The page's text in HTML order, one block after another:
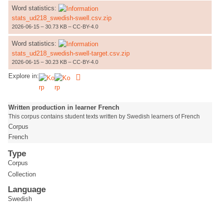
Word statistics:
stats_ud218_swedish-swell.csv.zip
2026-06-15 – 30.73 KB – CC-BY-4.0
Word statistics:
stats_ud218_swedish-swell-target.csv.zip
2026-06-15 – 30.23 KB – CC-BY-4.0
Explore in:
Written production in learner French
This corpus contains student texts written by Swedish learners of French
Corpus
French
Type
Corpus
Collection
Language
Swedish